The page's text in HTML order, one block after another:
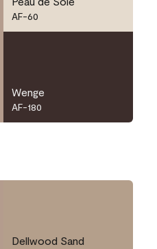
AF-60
Wenge
AF-180
Dellwood Sand